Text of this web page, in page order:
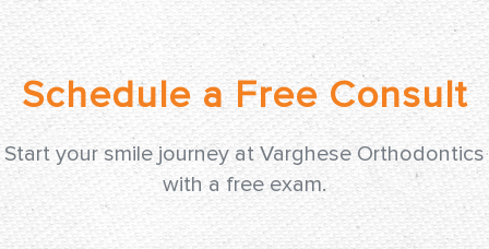
Start your smile journey at Varghese Orthodontics
with a free exam.